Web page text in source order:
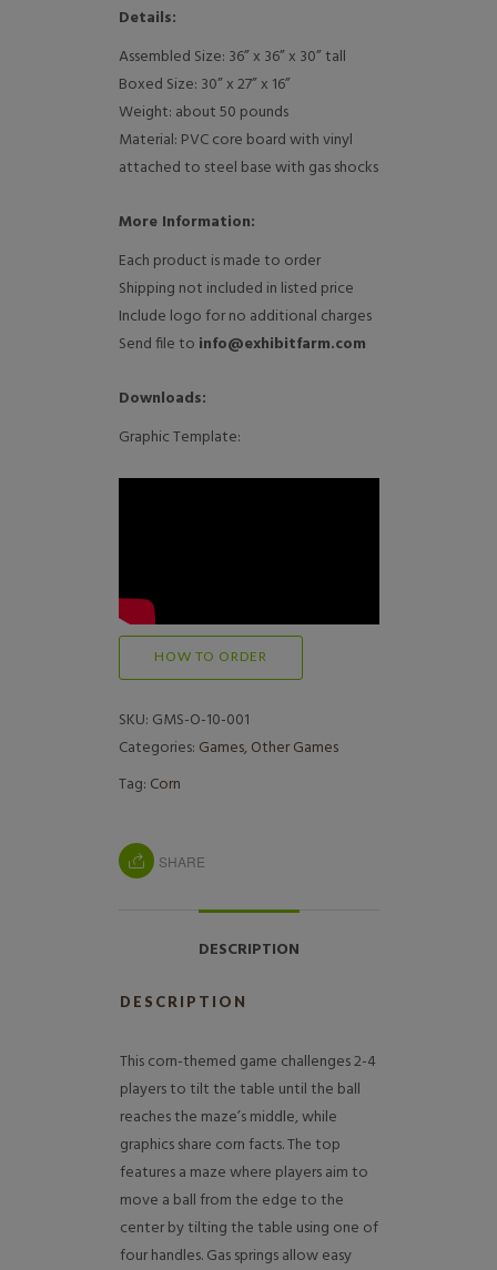
Details:
Assembled Size: 36” x 36” x 30” tall
Boxed Size: 30” x 27” x 16”
Weight: about 50 pounds
Material: PVC core board with vinyl
attached to steel base with gas shocks
More Information:
Each product is made to order
Shipping not included in listed price
Include logo for no additional charges
Send file to info@exhibitfarm.com
Downloads:
Graphic Template:
HOW TO ORDER
SKU: GMS-O-10-001
Categories: Games,Other Games
Tag: Corn
SHARE
DESCRIPTION
DESCRIPTION
This corn-themed game challenges 2-4
players to tilt the table until the ball
reaches the maze’s middle, while
graphics share corn facts. The top
features a maze where players aim to
move a ball from the edge to the
center by tilting the table using one of
four handles. Gas springs allow easy